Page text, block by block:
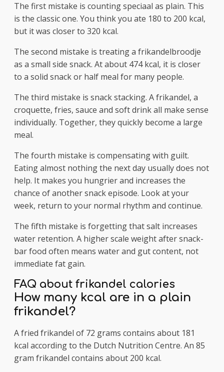
The first mistake is counting speciaal as plain. This
is the classic one. You think you ate 180 to 200 kcal,
but it was closer to 320 kcal.
The second mistake is treating a frikandelbroodje
as a small side snack. At about 474 kcal, it is closer
to a solid snack or half meal for many people.
The third mistake is snack stacking. A frikandel, a
croquette, fries, sauce and soft drink all make sense
individually. Together, they quickly become a large
meal.
The fourth mistake is compensating with guilt.
Eating almost nothing the next day usually does not
help. It makes you hungrier and increases the
chance of another snack episode. Look at your
week, return to your normal rhythm and continue.
The fifth mistake is forgetting that salt increases
water retention. A higher scale weight after snack-
bar food often means water and gut content, not
immediate fat gain.
FAQ about frikandel calories
How many kcal are in a plain
frikandel?
A fried frikandel of 72 grams contains about 181
kcal according to the Dutch Nutrition Centre. An 85
gram frikandel contains about 200 kcal.